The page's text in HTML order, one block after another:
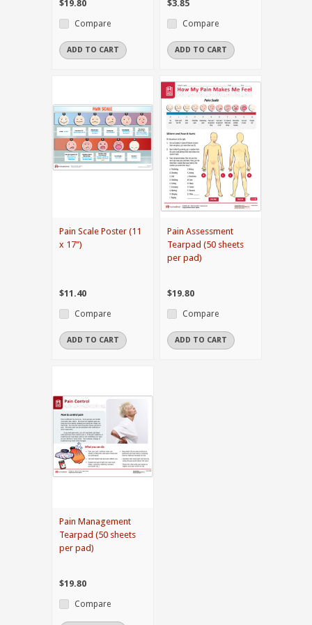
$19.80
Compare
ADD TO CART
$3.85
Compare
ADD TO CART
Pain Scale Poster (11
x 17")
$11.40
Compare
ADD TO CART
Pain Assessment
Tearpad (50 sheets
per pad)
$19.80
Compare
ADD TO CART
Pain Management
Tearpad (50 sheets
per pad)
$19.80
Compare